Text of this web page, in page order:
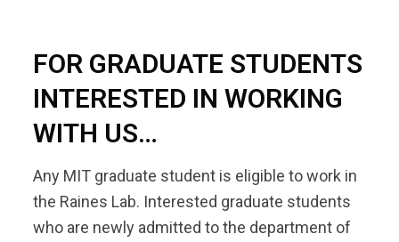
FOR GRADUATE STUDENTS
INTERESTED IN WORKING
WITH US…
Any MIT graduate student is eligible to work in
the Raines Lab. Interested graduate students
who are newly admitted to the department of